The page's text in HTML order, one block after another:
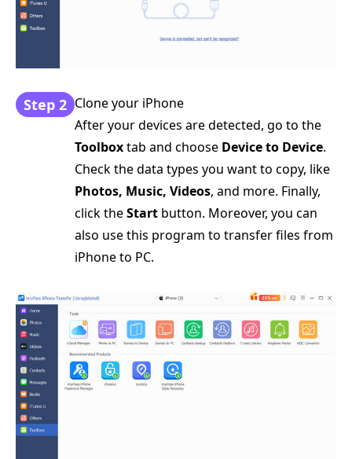
Step 2 Clone your iPhone
After your devices are detected, go to the
Toolboxtab and choose Device to Device.
Check the data types you want to copy, like
Photos, Music, Videos, and more. Finally,
click theStart button. Moreover, you can
also use this program to transfer files from
iPhone to PC.